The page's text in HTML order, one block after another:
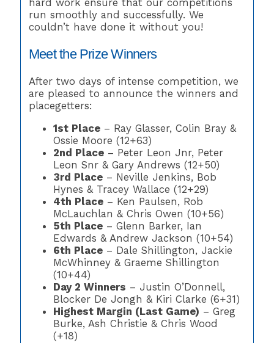
run smoothly and successfully. We
couldn’t have done it without you!
Meet the Prize Winners
After two days of intense competition, we
are pleased to announce the winners and
placegetters:
1st Place– Ray Glasser, Colin Bray &
Ossie Moore (12+63)
2nd Place– Peter Leon Jnr, Peter
Leon Snr & Gary Andrews (12+50)
3rd Place– Neville Jenkins, Bob
Hynes & Tracey Wallace (12+29)
4th Place– Ken Paulsen, Rob
McLauchlan & Chris Owen (10+56)
5th Place– Glenn Barker, Ian
Edwards & Andrew Jackson (10+54)
6th Place– Dale Shillington, Jackie
McWhinney & Graeme Shillington
(10+44)
Day 2 Winners – Justin O’Donnell,
Blocker De Jongh & Kiri Clarke (6+31)
Highest Margin (Last Game) – Greg
Burke, Ash Christie & Chris Wood
(+18)